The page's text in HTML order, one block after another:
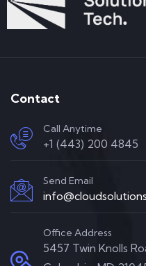
Contact
Call Anytime
+1 (443) 200 4845
Send Email
Office Address
5457 Twin Knolls